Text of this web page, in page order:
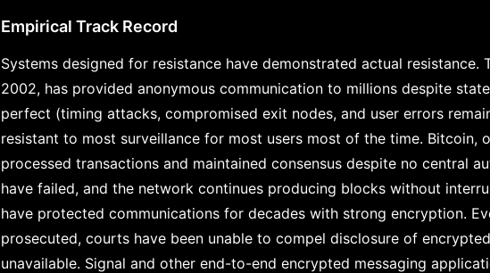
Empirical Track Record
Systems designed for resistance have demonstrated actual resistance.
2002, has provided anonymous communication to millions despite
perfect (timing attacks, compromised exit nodes, and user errors
resistant to most surveillance for most users most of the time. Bitcoin,
processed transactions and maintained consensus despite no central
have failed, and the network continues producing blocks without
have protected communications for decades with strong encryption.
prosecuted, courts have been unable to compel disclosure of
unavailable. Signal and other end-to-end encrypted messaging